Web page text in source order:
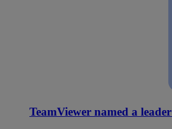
TeamViewer named a